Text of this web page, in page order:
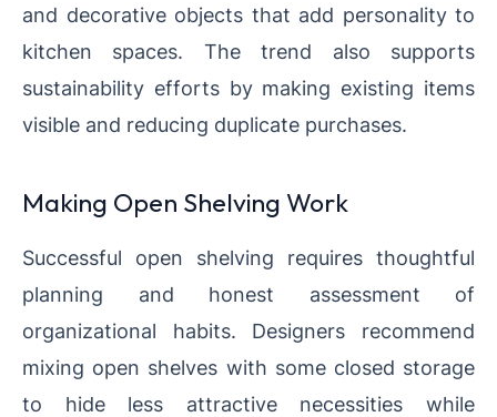
and decorative objects that add personality to
kitchen spaces. The trend also supports
sustainability efforts by making existing items
visible and reducing duplicate purchases.
Making Open Shelving Work
Successful open shelving requires thoughtful
planning and honest assessment of
organizational habits. Designers recommend
mixing open shelves with some closed storage
to hide less attractive necessities while